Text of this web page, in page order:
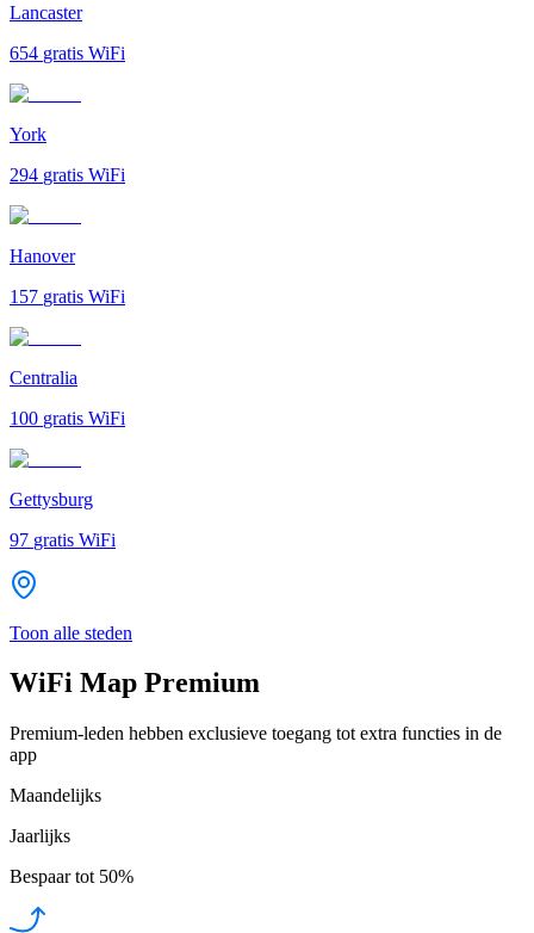
Lancaster
654 gratis WiFi
York
294 gratis WiFi
Hanover
157 gratis WiFi
Centralia
100 gratis WiFi
Gettysburg
97 gratis WiFi
Toon alle steden
WiFi Map Premium
Premium-leden hebben exclusieve toegang tot extra functies in de
app
Maandelijks
Jaarlijks
Bespaar tot 50%